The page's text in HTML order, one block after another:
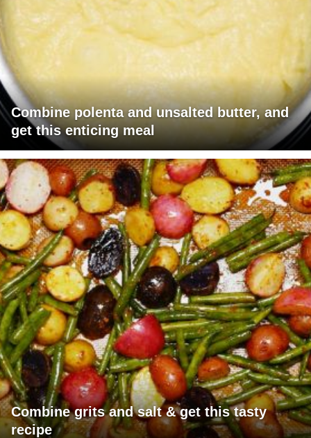
Combine polenta and unsalted butter, and
get this enticing meal
Combine grits and salt & get this tasty
recipe